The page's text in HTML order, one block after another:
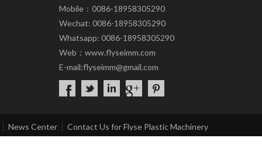
Mobile：0086-18958305290
Wechat: 0086-18958305290
Whatsapp: 0086-18958305290
Web： www.flyseimm.com
E-mail:flyseimm@gmail.com
News Center Contact Us for Flyse Plastic Machinery